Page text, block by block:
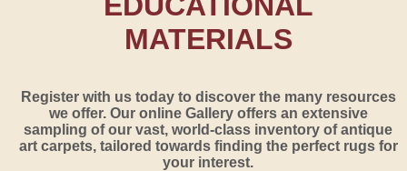
MATERIALS
Register with us today to discover the many resources
we offer. Our online Gallery offers an extensive
sampling of our vast, world-class inventory of antique
art carpets, tailored towards finding the perfect rugs for
your interest.